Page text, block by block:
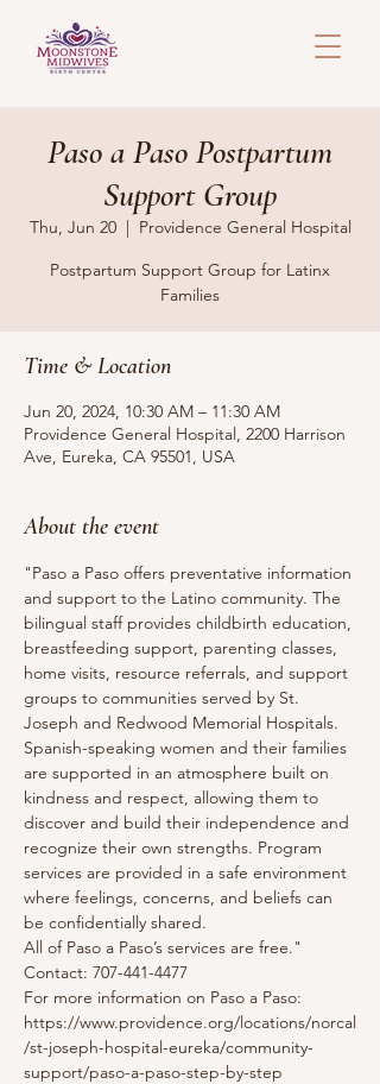
Paso a Paso Postpartum
Support Group
Thu, Jun 20
  |
Providence General Hospital
Postpartum Support Group for Latinx
Families
Time & Location
Jun 20, 2024, 10:30 AM – 11:30 AM
Providence General Hospital, 2200 Harrison
Ave, Eureka, CA 95501, USA
About the event
"Paso a Paso offers preventative information
and support to the Latino community. The
bilingual staff provides childbirth education,
breastfeeding support, parenting classes,
home visits, resource referrals, and support
groups to communities served by St.
Joseph and Redwood Memorial Hospitals.
Spanish-speaking women and their families
are supported in an atmosphere built on
kindness and respect, allowing them to
discover and build their independence and
recognize their own strengths. Program
services are provided in a safe environment
where feelings, concerns, and beliefs can
be confidentially shared.
All of Paso a Paso’s services are free."
Contact: 707-441-4477
For more information on Paso a Paso:
https://www.providence.org/locations/norcal
/st-joseph-hospital-eureka/community-
support/paso-a-paso-step-by-step